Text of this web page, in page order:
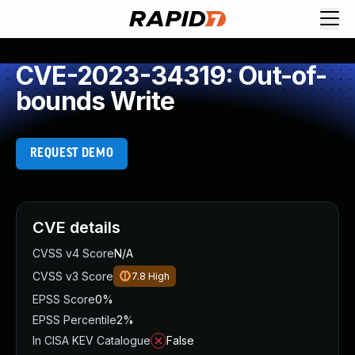
CVE-2023-34319: Out-of-
bounds Write
REQUEST DEMO
CVE details
CVSS v4 ScoreN/A
CVSS v3 Score
7.8 High
EPSS Score0%
EPSS Percentile2%
In CISA KEV Catalogue
False